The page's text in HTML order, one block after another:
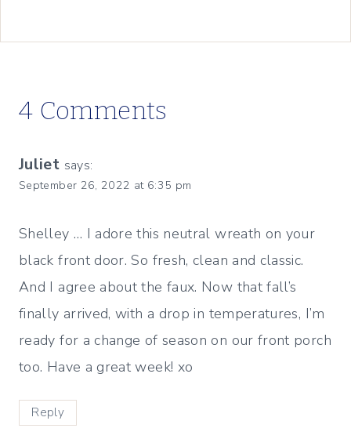
4 Comments
Juliet says:
September 26, 2022 at 6:35 pm
Shelley … I adore this neutral wreath on your
black front door. So fresh, clean and classic.
And I agree about the faux. Now that fall’s
finally arrived, with a drop in temperatures, I’m
ready for a change of season on our front porch
too. Have a great week! xo
Reply